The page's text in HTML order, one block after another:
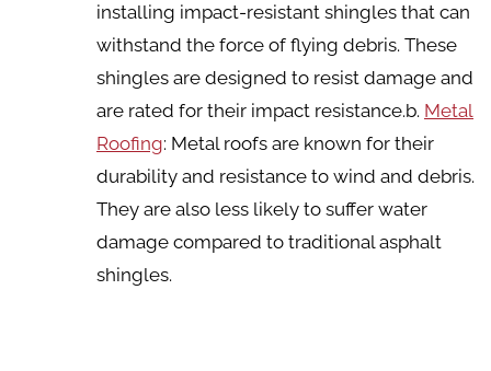
installing impact-resistant shingles that can
withstand the force of flying debris. These
shingles are designed to resist damage and
are rated for their impact resistance.b. Metal
Roofing: Metal roofs are known for their
durability and resistance to wind and debris.
They are also less likely to suffer water
damage compared to traditional asphalt
shingles.